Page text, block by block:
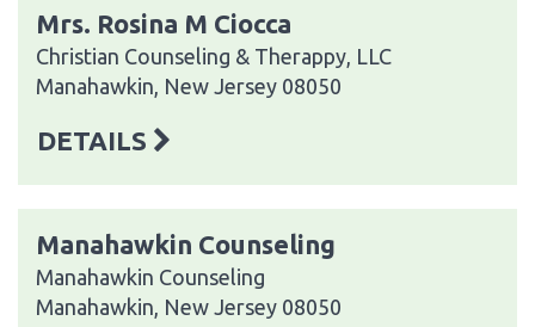
Mrs. Rosina M Ciocca
Christian Counseling & Therappy, LLC
Manahawkin, New Jersey 08050
DETAILS
Manahawkin Counseling
Manahawkin Counseling
Manahawkin, New Jersey 08050